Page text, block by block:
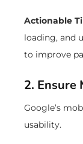
Actionable
loading, and
to improve
2. Ensure
Google’s
usability.